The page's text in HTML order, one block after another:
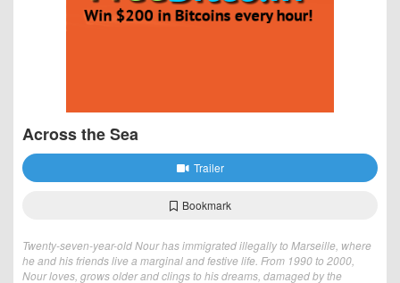
Across the Sea
Trailer
Bookmark
Twenty-seven-year-old Nour has immigrated illegally to Marseille, where
he and his friends live a marginal and festive life. From 1990 to 2000,
Nour loves, grows older and clings to his dreams, damaged by the